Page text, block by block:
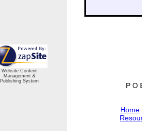
Website Content
Management &
Publishing System
P O
Home